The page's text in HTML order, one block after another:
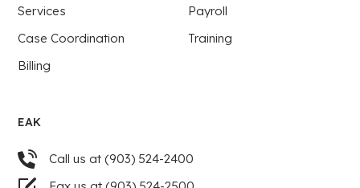
Services
Payroll
Case Coordination
Training
Billing
EAK
Call us at (903) 524-2400